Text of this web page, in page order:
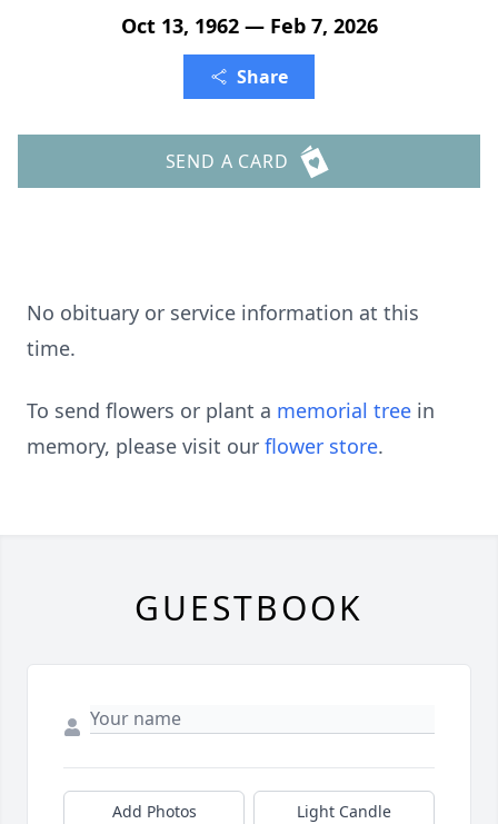
Oct 13, 1962 — Feb 7, 2026
Share
SEND A CARD
No obituary or service information at this
time.
To send flowers or plant a memorial tree in
memory, please visit our flower store.
GUESTBOOK
Add Photos Light Candle